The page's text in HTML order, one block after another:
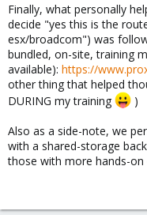
Finally, what personally
decide "yes this is the
esx/broadcom") was
bundled, on-site, training
available): https://
other thing that helped
DURING my training
)
Also as a side-note, we
with a shared-storage
those with more hands-on